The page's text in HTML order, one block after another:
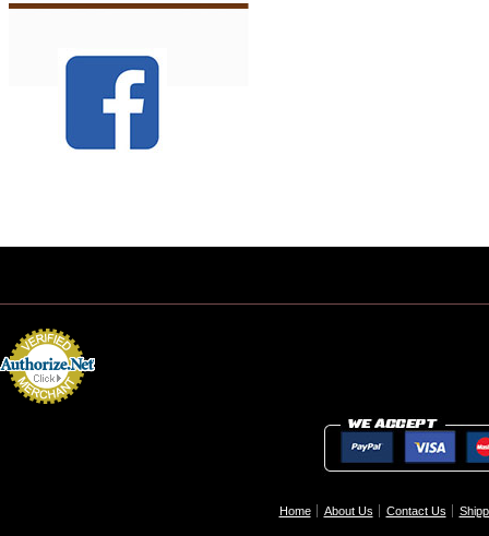
Home About Us Contact Us